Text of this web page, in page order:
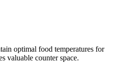
optimal food temperatures for
valuable counter space.